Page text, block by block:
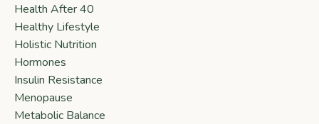
Health After 40
Healthy Lifestyle
Holistic Nutrition
Hormones
Insulin Resistance
Menopause
Metabolic Balance